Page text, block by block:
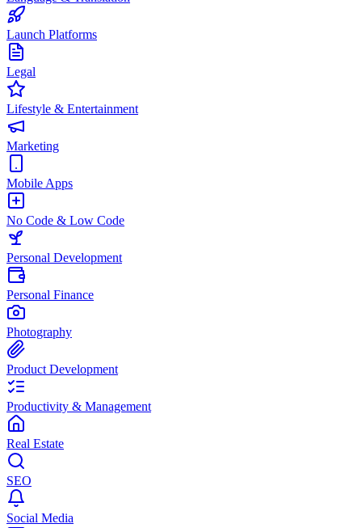
Launch Platforms
Legal
Lifestyle & Entertainment
Marketing
Mobile Apps
No Code & Low Code
Personal Development
Personal Finance
Photography
Product Development
Productivity & Management
Real Estate
SEO
Social Media